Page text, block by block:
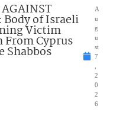
Body of Israeli
Victim
From Cyprus
Shabbos
A
u
g
u
st
7
2
0
2
6